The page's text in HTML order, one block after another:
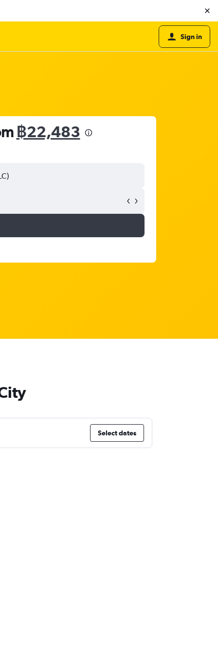
Sign in
฿22,483
Select dates